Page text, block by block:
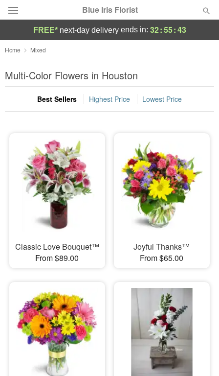
Blue Iris Florist
Deal of the Day
Summer Featured
Occasions
Sympathy and Funeral
Flowers, Plants & Gifts
FREE* next-day deliveryends in: 32:55:42
Home Mixed
Multi-Color Flowers in Houston
Best Sellers Highest Price Lowest Price
Classic Love Bouquet™
From $89.00
Joyful Thanks™
From $65.00